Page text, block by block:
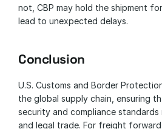
not, CBP may hold the shipment
lead to unexpected delays.
Conclusion
U.S. Customs and Border
the global supply chain, ensuring
security and compliance
and legal trade. For freight